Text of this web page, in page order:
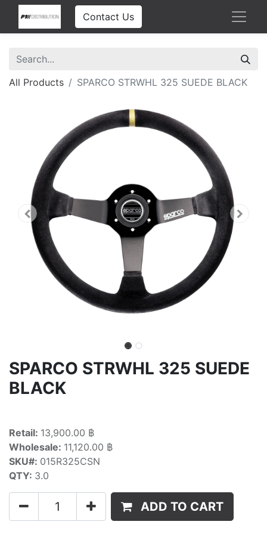
Contact Us
All Products SPARCO STRWHL 325 SUEDE BLACK
SPARCO STRWHL 325 SUEDE
BLACK
Retail: 13,900.00 ฿
Wholesale: 11,120.00 ฿
SKU#: 015R325CSN
QTY: 3.0
ADD TO CART